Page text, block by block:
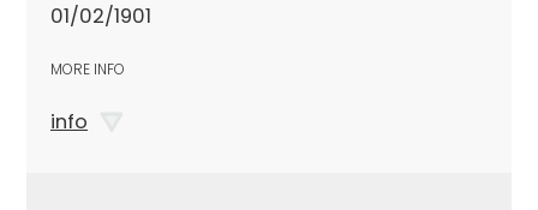
01/02/1901
MORE INFO
info